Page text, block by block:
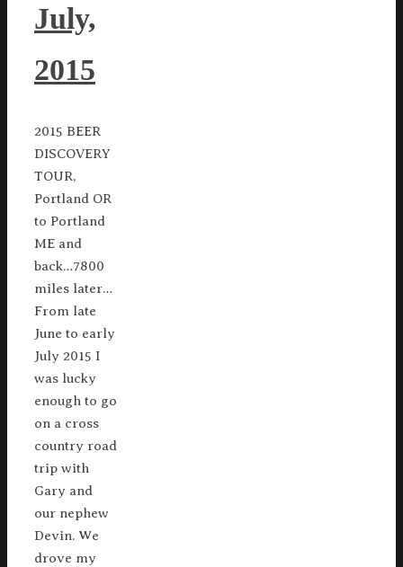
July,
2015
2015 BEER
DISCOVERY
TOUR,
Portland OR
to Portland
ME and
back…7800
miles later…
From late
June to early
July 2015 I
was lucky
enough to go
on a cross
country road
trip with
Gary and
our nephew
Devin. We
drove my